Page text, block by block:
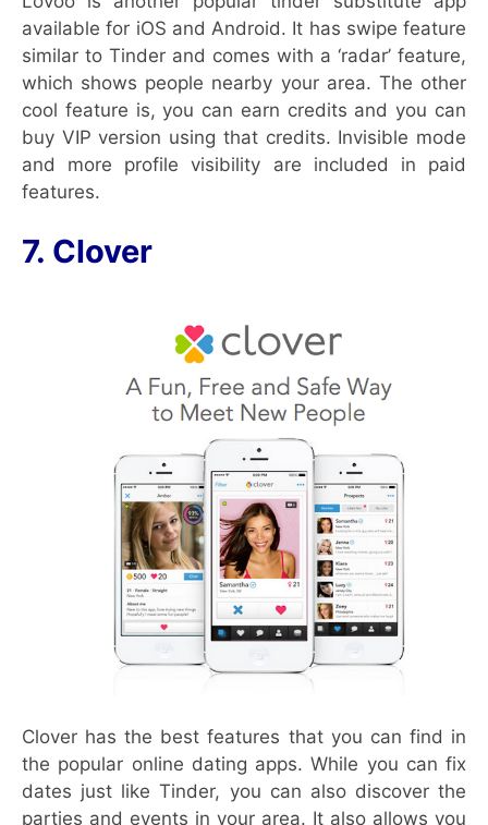
available for iOS and Android. It has swipe feature
similar to Tinder and comes with a ‘radar’ feature,
which shows people nearby your area. The other
cool feature is, you can earn credits and you can
buy VIP version using that credits. Invisible mode
and more profile visibility are included in paid
features.
7. Clover
Clover has the best features that you can find in
the popular online dating apps. While you can fix
dates just like Tinder, you can also discover the
parties and events in your area. It also allows you